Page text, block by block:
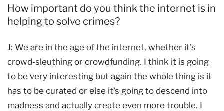
How important do you think the internet is in
helping to solve crimes?
J: We are in the age of the internet, whether it's
crowd-sleuthing or crowdfunding. I think it is going
to be very interesting but again the whole thing is it
has to be curated or else it's going to descend into
madness and actually create even more trouble. I